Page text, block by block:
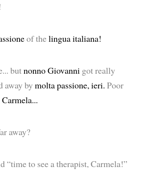
of thelingua italiana!
butnonno Giovanni got really
away bymolta passione, ieri. Poor
away?
“time to see a therapist, Carmela!”